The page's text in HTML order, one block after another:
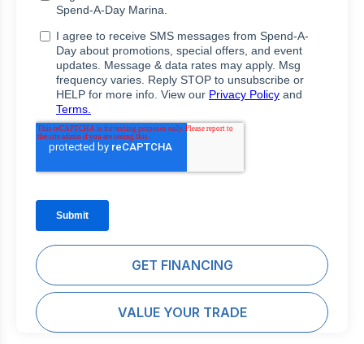
GET FINANCING
VALUE YOUR TRADE